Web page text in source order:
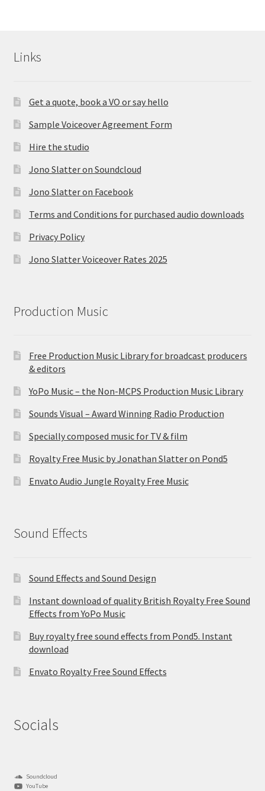
Links
Get a quote, book a VO or say hello
Sample Voiceover Agreement Form
Hire the studio
Jono Slatter on Soundcloud
Jono Slatter on Facebook
Terms and Conditions for purchased audio downloads
Privacy Policy
Jono Slatter Voiceover Rates 2025
Production Music
Free Production Music Library for broadcast producers
& editors
YoPo Music – the Non-MCPS Production Music Library
Sounds Visual – Award Winning Radio Production
Specially composed music for TV & film
Royalty Free Music by Jonathan Slatter on Pond5
Envato Audio Jungle Royalty Free Music
Sound Effects
Sound Effects and Sound Design
Instant download of quality British Royalty Free Sound
Effects from YoPo Music
Buy royalty free sound effects from Pond5. Instant
download
Envato Royalty Free Sound Effects
Socials
Soundcloud
YouTube